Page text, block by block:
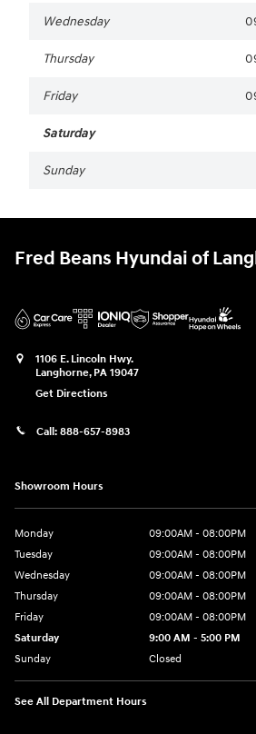
Wednesday
Thursday
Friday
Saturday
Sunday
Fred Beans Hyundai of
1106 E. Lincoln Hwy.
Langhorne, PA 19047
Get Directions
Call: 888-657-8983
Showroom Hours
Monday
09:00AM - 08:00PM
Tuesday
09:00AM - 08:00PM
Wednesday
09:00AM - 08:00PM
Thursday
09:00AM - 08:00PM
Friday
09:00AM - 08:00PM
Saturday
9:00 AM - 5:00 PM
Sunday
Closed
See All Department Hours